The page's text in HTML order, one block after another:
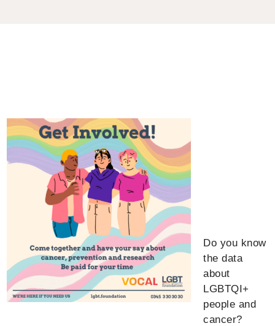
Do you know
the data
about
LGBTQI+
people and
cancer?